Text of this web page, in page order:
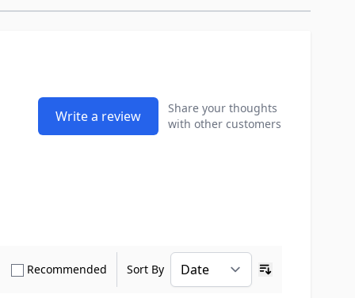
Write a review
Share your thoughts
with other customers
only Verified Buyers reviews
Recommended Show only Recommended reviews
Sort By